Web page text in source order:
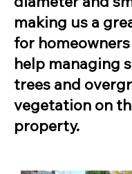
making us a
for
help managing
trees and
vegetation on
property.